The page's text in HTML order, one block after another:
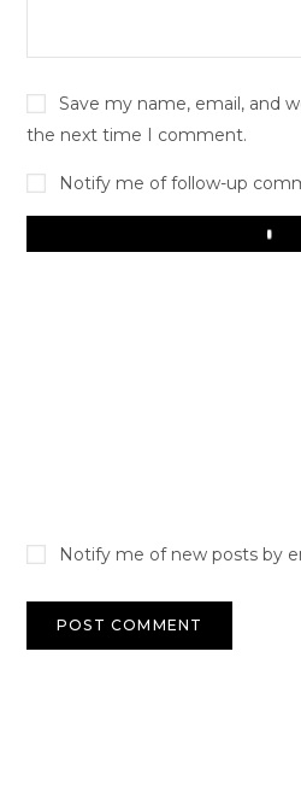
Save my name, email, and
the next time I comment.
Notify me of follow-up
Play
Notify me of new posts by